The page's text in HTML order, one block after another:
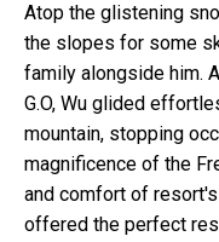
Atop the glistening
the slopes for some
family alongside him.
G.O, Wu glided
mountain, stopping
magnificence of the
and comfort of
offered the perfect